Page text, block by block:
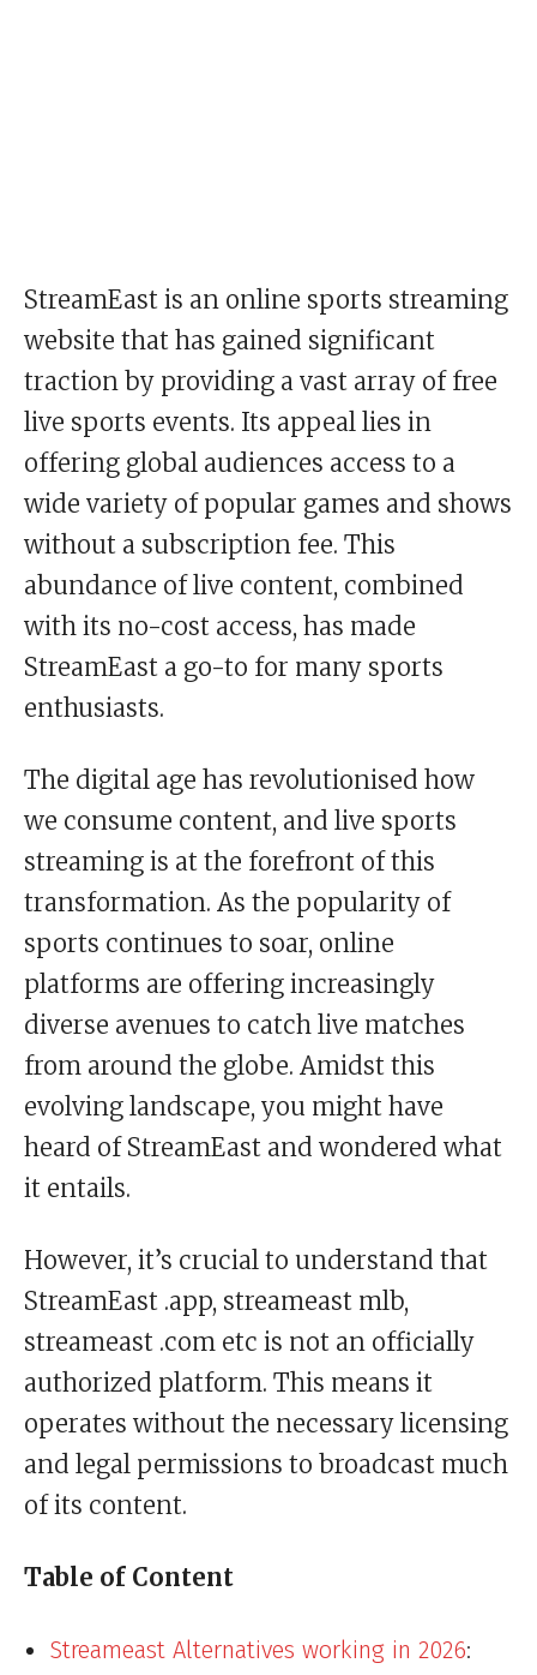
StreamEast is an online sports streaming
website that has gained significant
traction by providing a vast array of free
live sports events. Its appeal lies in
offering global audiences access to a
wide variety of popular games and shows
without a subscription fee. This
abundance of live content, combined
with its no-cost access, has made
StreamEast a go-to for many sports
enthusiasts.
The digital age has revolutionised how
we consume content, and live sports
streaming is at the forefront of this
transformation. As the popularity of
sports continues to soar, online
platforms are offering increasingly
diverse avenues to catch live matches
from around the globe. Amidst this
evolving landscape, you might have
heard of StreamEast and wondered what
it entails.
However, it’s crucial to understand that
StreamEast .app, streameast mlb,
streameast .com etc is not an officially
authorized platform. This means it
operates without the necessary licensing
and legal permissions to broadcast much
of its content.
Table of Content
Streameast Alternatives working in 2026: